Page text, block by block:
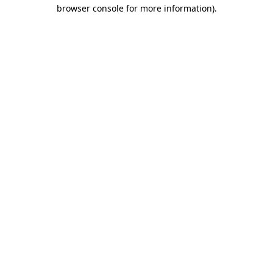
browser console for more information).